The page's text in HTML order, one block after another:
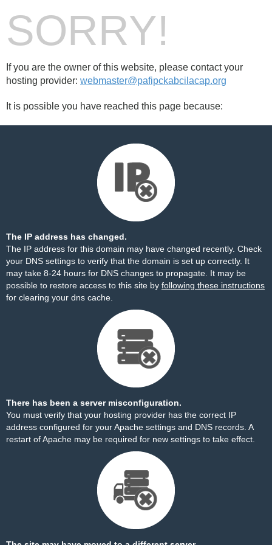
SORRY!
If you are the owner of this website, please contact your
hosting provider: webmaster@pafipckabcilacap.org
It is possible you have reached this page because:
The IP address has changed.
The IP address for this domain may have changed recently. Check
your DNS settings to verify that the domain is set up correctly. It
may take 8-24 hours for DNS changes to propagate. It may be
possible to restore access to this site by following these instructions
for clearing your dns cache.
There has been a server misconfiguration.
You must verify that your hosting provider has the correct IP
address configured for your Apache settings and DNS records. A
restart of Apache may be required for new settings to take effect.